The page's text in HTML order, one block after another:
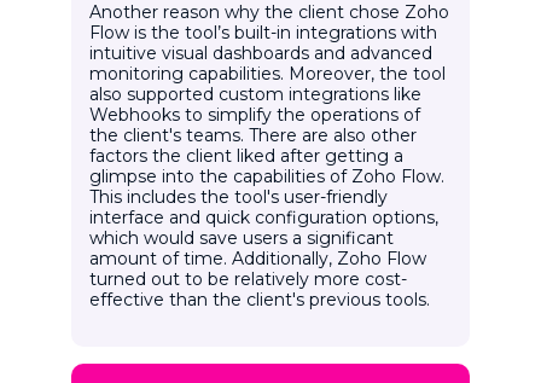
Another reason why the client chose Zoho
Flow is the tool’s built-in integrations with
intuitive visual dashboards and advanced
monitoring capabilities. Moreover, the tool
also supported custom integrations like
Webhooks to simplify the operations of
the client's teams. There are also other
factors the client liked after getting a
glimpse into the capabilities of Zoho Flow.
This includes the tool's user-friendly
interface and quick configuration options,
which would save users a significant
amount of time. Additionally, Zoho Flow
turned out to be relatively more cost-
effective than the client's previous tools.